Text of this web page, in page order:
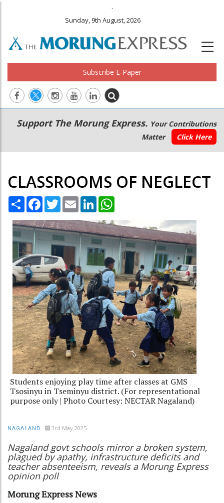
.
Sunday, 9th August, 2026
Subscribe E-Paper
Main
navigation
Secondary
Menu
Support The Morung Express. Your Contributions
Matter
Click Here
CLASSROOMS OF NEGLECT
Share Facebook
TwitterEmail LinkedIn
Students enjoying play time after classes at GMS
Tsosinyu in Tseminyu district. (For representational
purpose only | Photo Courtesy: NECTAR Nagaland)
NAGALAND 3rd May 2025
Nagaland govt schools mirror a broken system,
plagued by apathy, infrastructure deficits and
teacher absenteeism, reveals a Morung Express
opinion poll
Morung Express News